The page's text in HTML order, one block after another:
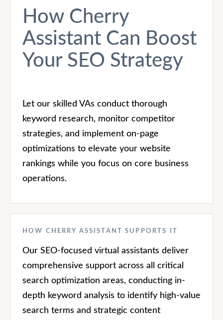
How Cherry
Assistant Can Boost
Your SEO Strategy
Let our skilled VAs conduct thorough
keyword research, monitor competitor
strategies, and implement on-page
optimizations to elevate your website
rankings while you focus on core business
operations.
HOW CHERRY ASSISTANT SUPPORTS IT
Our SEO-focused virtual assistants deliver
comprehensive support across all critical
search optimization areas, conducting in-
depth keyword analysis to identify high-value
search terms and strategic content